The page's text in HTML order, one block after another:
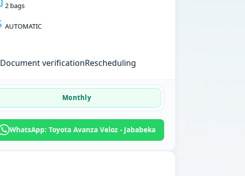
2 bags
AUTOMATIC
Document verificationRescheduling
Monthly
WhatsApp: Toyota Avanza Veloz - Jababeka